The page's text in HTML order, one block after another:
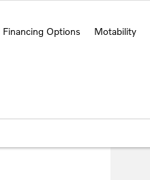
Financing Options Motability